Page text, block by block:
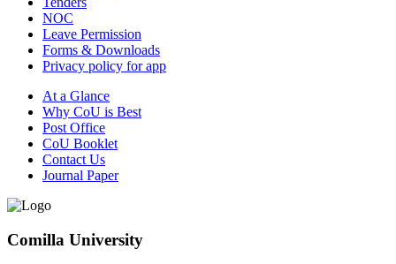
NOC
Leave Permission
Forms & Downloads
Privacy policy for app
At a Glance
Why CoU is Best
Post Office
CoU Booklet
Contact Us
Journal Paper
Comilla University